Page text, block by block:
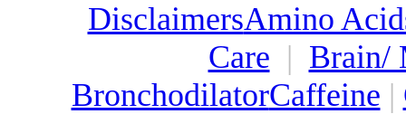
DisclaimersAmino
Care | Brain/
BronchodilatorCaffeine |